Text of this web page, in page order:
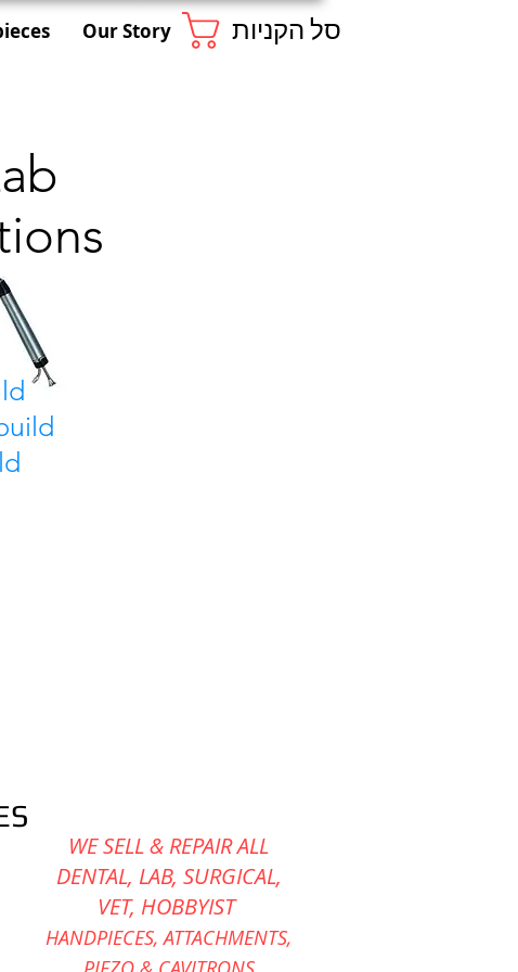
Our Story סל הקניות
WE SELL & REPAIR ALL
DENTAL, LAB, SURGICAL,
VET, HOBBYIST
HANDPIECES,ATTACHMENTS,